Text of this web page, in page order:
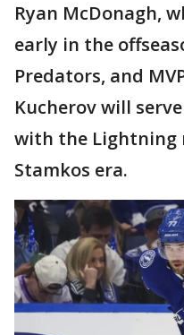
Ryan McDonagh,
early in the
Predators, and
Kucherov will
with the Lightning
Stamkos era.